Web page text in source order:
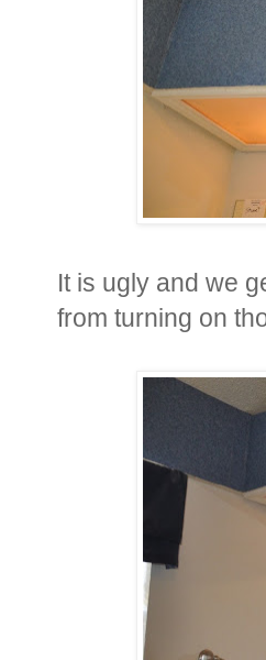
It is ugly and we
from turning on